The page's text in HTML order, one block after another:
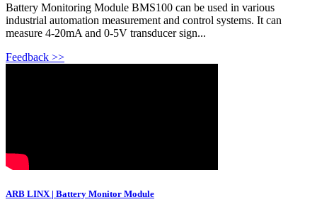
Battery Monitoring Module BMS100 can be used in various
industrial automation measurement and control systems. It can
measure 4-20mA and 0-5V transducer sign...
Feedback >>
ARB LINX | Battery Monitor Module